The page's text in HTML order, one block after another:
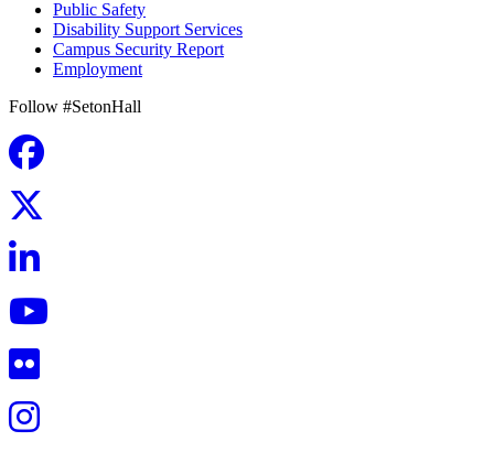
Public Safety
Disability Support Services
Campus Security Report
Employment
Follow #SetonHall